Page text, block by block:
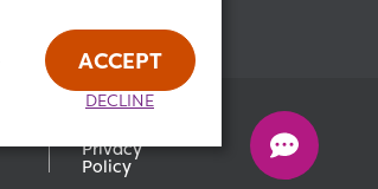
Health
Privacy
Policy
ACCEPT
DECLINE